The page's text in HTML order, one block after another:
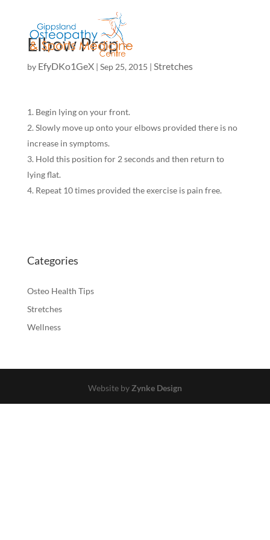
Elbow Prop
by EfyDKo1GeX| Sep 25, 2015 | Stretches
Begin lying on your front.
Slowly move up onto your elbows provided there is no
increase in symptoms.
Hold this position for 2 seconds and then return to
lying flat.
Repeat 10 times provided the exercise is pain free.
Categories
Osteo Health Tips
Stretches
Wellness
Website by Zynke Design